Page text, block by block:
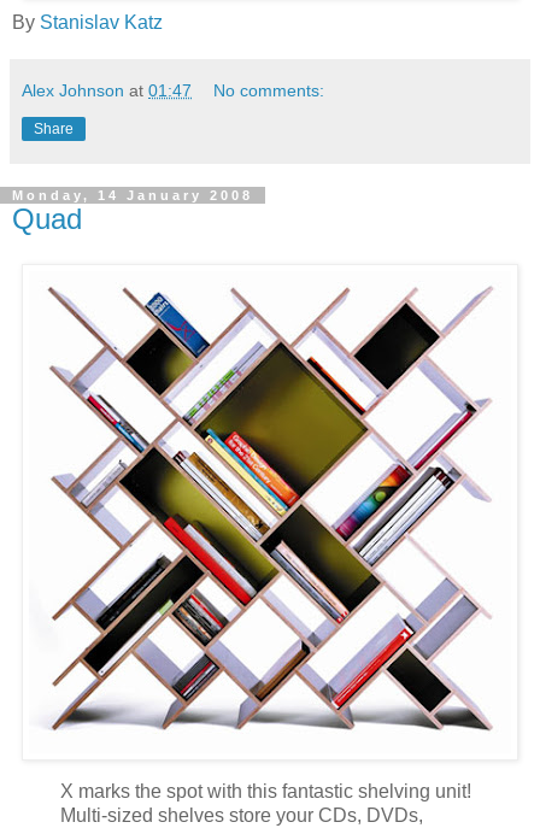
By Stanislav Katz
Alex Johnson at 01:47 No comments:
Share
Monday, 14 January 2008
Quad
X marks the spot with this fantastic shelving unit!
Multi-sized shelves store your CDs, DVDs,